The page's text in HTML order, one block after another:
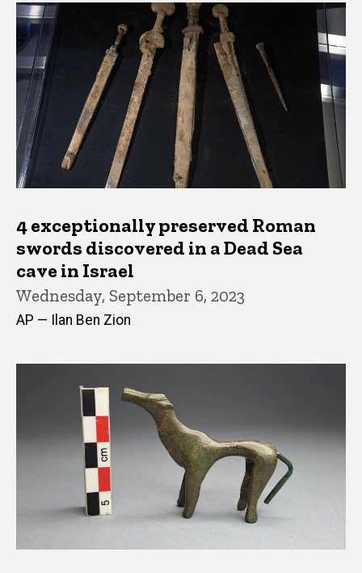
Latest News
4 exceptionally preserved Roman
swords discovered in a Dead Sea
cave in Israel
Wednesday, September 6, 2023
AP — Ilan Ben Zion